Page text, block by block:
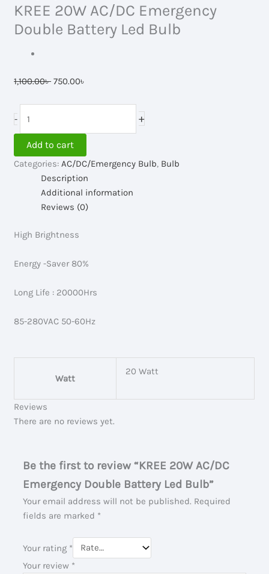
KREE 20W AC/DC Emergency
Double Battery Led Bulb
1,100.00৳ Original
750.00৳
-
20W
AC/DC
Emergency
Double
Battery
+
Add to cart
Categories:AC/DC/Emergency Bulb, Bulb
Description
Additional information
Reviews (0)
High Brightness
Energy -Saver 80%
Long Life : 20000Hrs
85-280VAC 50-60Hz
Watt
20 Watt
Reviews
There are no reviews yet.
Be the first to review “KREE 20W AC/DC
Emergency Double Battery Led Bulb”
Your email address will not be published. Required
fields are marked *
Your rating *
Your review *